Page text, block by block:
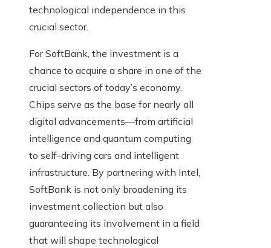
technological independence in this
crucial sector.
For SoftBank, the investment is a
chance to acquire a share in one of the
crucial sectors of today’s economy.
Chips serve as the base for nearly all
digital advancements—from artificial
intelligence and quantum computing
to self-driving cars and intelligent
infrastructure. By partnering with Intel,
SoftBank is not only broadening its
investment collection but also
guaranteeing its involvement in a field
that will shape technological